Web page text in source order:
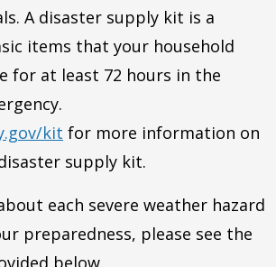
A disaster supply kit is a
items that your household
for at least 72 hours in the
kit for more information on
supply kit.
each severe weather hazard
preparedness, please see the
below.